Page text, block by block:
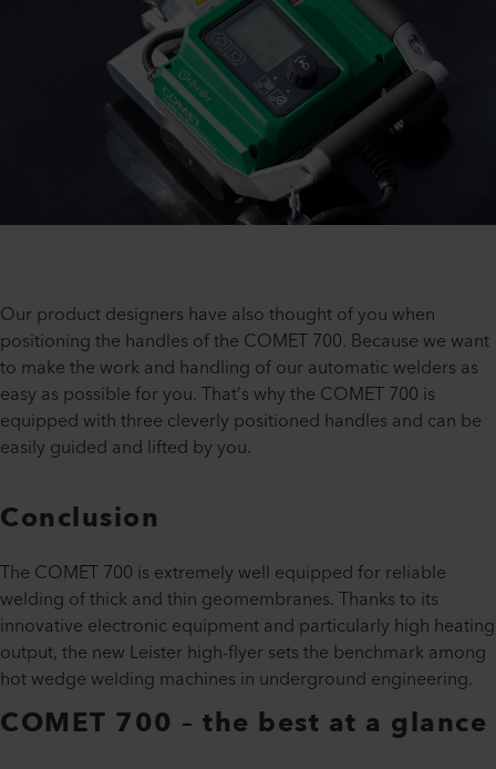
Our product designers have also thought of you when
positioning the handles of the COMET 700. Because we want
to make the work and handling of our automatic welders as
easy as possible for you. That’s why the COMET 700 is
equipped with three cleverly positioned handles and can be
easily guided and lifted by you.
Conclusion
The COMET 700 is extremely well equipped for reliable
welding of thick and thin geomembranes. Thanks to its
innovative electronic equipment and particularly high heating
output, the new Leister high-flyer sets the benchmark among
hot wedge welding machines in underground engineering.
COMET 700 – the best at a glance